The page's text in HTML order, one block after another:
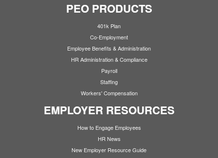
PEO PRODUCTS
401k Plan
Co-Employment
Employee Benefits & Administration
HR Administration & Compliance
Payroll
Staffing
Workers' Compensation
EMPLOYER RESOURCES
How to Engage Employees
HR News
New Employer Resource Guide